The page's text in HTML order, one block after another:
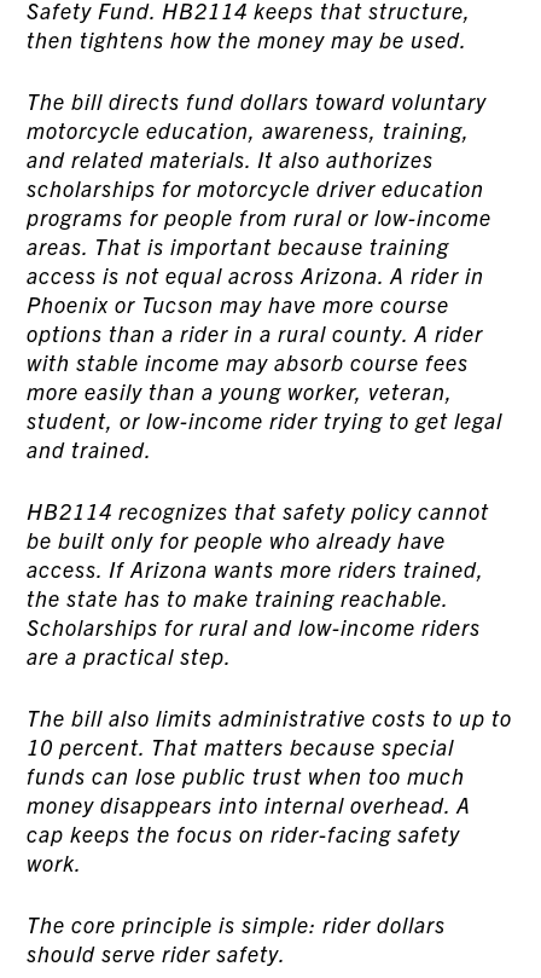
Safety Fund. HB2114 keeps that structure,
then tightens how the money may be used.
The bill directs fund dollars toward voluntary
motorcycle education, awareness, training,
and related materials. It also authorizes
scholarships for motorcycle driver education
programs for people from rural or low-income
areas. That is important because training
access is not equal across Arizona. A rider in
Phoenix or Tucson may have more course
options than a rider in a rural county. A rider
with stable income may absorb course fees
more easily than a young worker, veteran,
student, or low-income rider trying to get legal
and trained.
HB2114 recognizes that safety policy cannot
be built only for people who already have
access. If Arizona wants more riders trained,
the state has to make training reachable.
Scholarships for rural and low-income riders
are a practical step.
The bill also limits administrative costs to up to
10 percent. That matters because special
funds can lose public trust when too much
money disappears into internal overhead. A
cap keeps the focus on rider-facing safety
work.
The core principle is simple: rider dollars
should serve rider safety.